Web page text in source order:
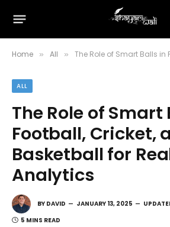
Home » All » The Role of Smart Balls in Football, Cricket,
ALL
The Role of Smart
Football, Cricket,
Basketball for
Analytics
BY DAVID JANUARY 13, 2025
5 MINS READ